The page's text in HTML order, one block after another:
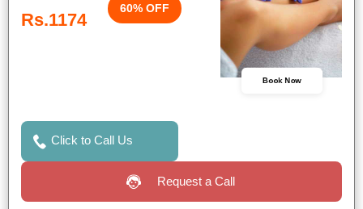
Rs.1174
60% OFF
Book Now
Click to Call Us
Request a Call